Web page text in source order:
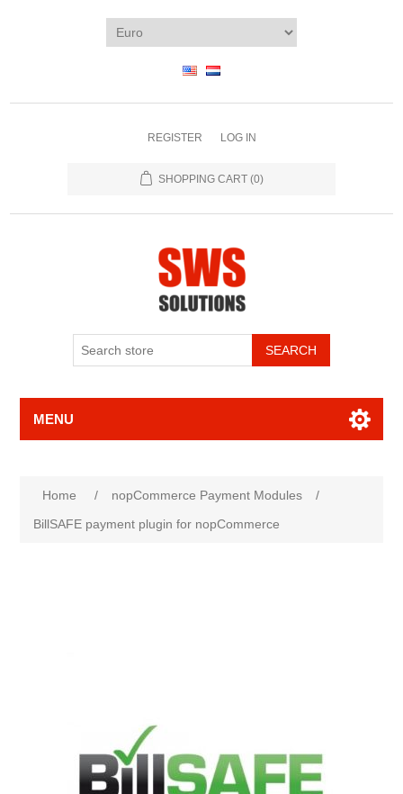
REGISTER LOG IN
SHOPPING CART (0)
SEARCH
MENU
Home / nopCommerce Payment Modules
/
BillSAFE payment plugin for nopCommerce